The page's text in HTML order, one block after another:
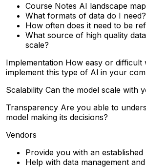
Course Notes AI landscape map
What formats of data do I need?
How often does it need to be
What source of high quality
scale?
Implementation How easy or difficult
implement this type of Al in your
Scalability Can the model scale with
Transparency Are you able to
model making its decisions?
Vendors
Provide you with an established
Help with data management